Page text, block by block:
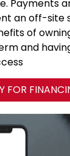
Payments
an off-site
of
and
FOR